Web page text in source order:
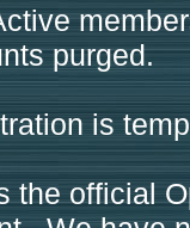
purged.
is
the official